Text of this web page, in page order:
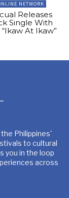
NETWORK
Releases
Single With
At Ikaw”
Philippines'
to cultural
you in the loop
across